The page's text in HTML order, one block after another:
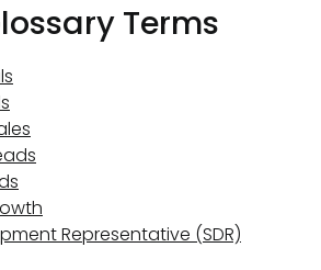
Terms
Representative (SDR)